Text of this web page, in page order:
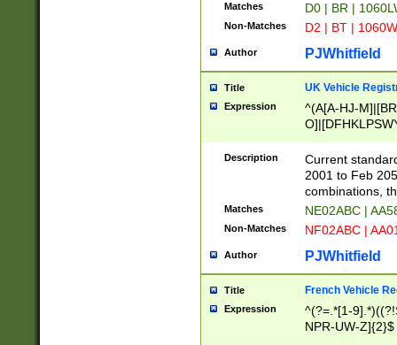
Matches D0 | BR |
Non-Matches D2 | BT |
Author PJWhitfield
Title UK Vehicle
Expression
^(A[A-HJ-
F]|)(0[02-9]|[1-
Description
Current
2001 to Feb
combinations,
Matches NE02ABC |
Non-Matches NF02ABC |
Author PJWhitfield
Title French Vehicle
Expression
^(?=.*[1-
NPR-UW-Z]{2}$